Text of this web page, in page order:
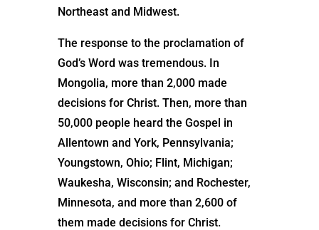
Northeast and Midwest.
The response to the proclamation of
God’s Word was tremendous. In
Mongolia, more than 2,000 made
decisions for Christ. Then, more than
50,000 people heard the Gospel in
Allentown and York, Pennsylvania;
Youngstown, Ohio; Flint, Michigan;
Waukesha, Wisconsin; and Rochester,
Minnesota, and more than 2,600 of
them made decisions for Christ.